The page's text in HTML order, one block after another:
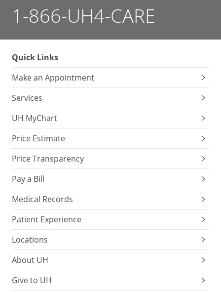
1-866-UH4-CARE
Quick Links
Make an Appointment
Services
UH MyChart
Price Estimate
Price Transparency
Pay a Bill
Medical Records
Patient Experience
Locations
About UH
Give to UH